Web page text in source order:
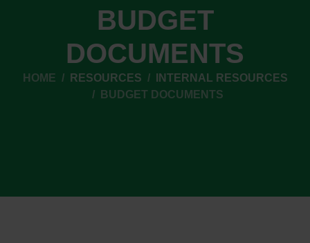
BUDGET
DOCUMENTS
HOME RESOURCES
INTERNAL RESOURCES
BUDGET DOCUMENTS